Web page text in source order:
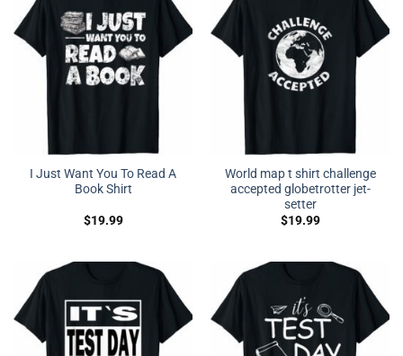
I Just Want You To Read A
Book Shirt
$19.99
World map t shirt challenge
accepted globetrotter jet-
setter
$19.99